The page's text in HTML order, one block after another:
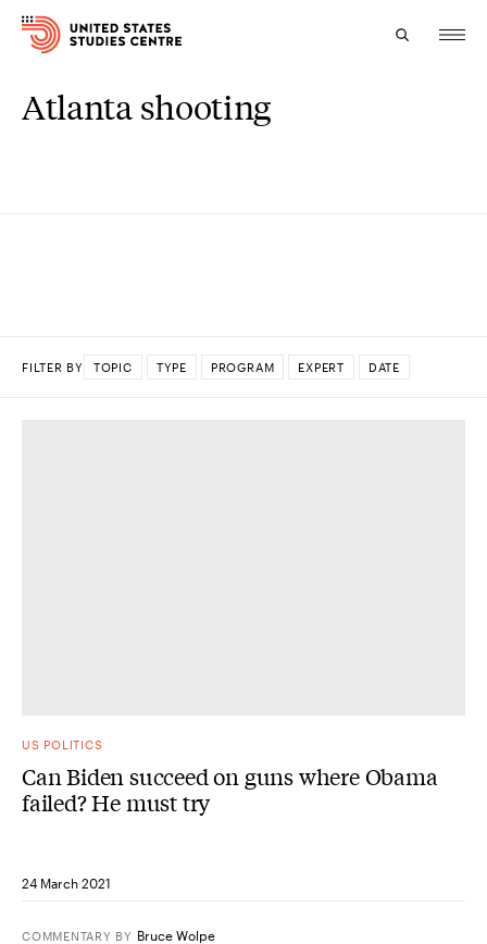
Topics
Atlanta shooting
FILTER BY TOPIC TYPE PROGRAM EXPERT DATE
US POLITICS
Can Biden succeed on guns where Obama
failed? He must try
24 March 2021
COMMENTARY BY Bruce Wolpe